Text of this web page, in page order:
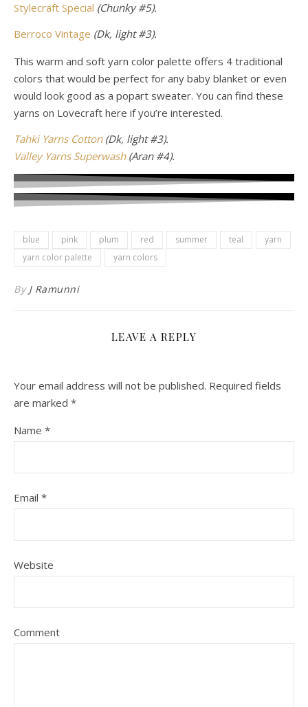
Stylecraft Special (Chunky #5).
Berroco Vintage (Dk, light#3).
This warm and soft yarn color palette offers 4 traditional
colors that would be perfect for any baby blanket or even
would look good as a popart sweater. You can find these
yarns on Lovecraft here if you’re interested.
Tahki Yarns Cotton (Dk, light #3).
Valley Yarns Superwash (Aran #4).
blue pink plum red summer teal
yarn
yarn color palette
yarn colors
By J Ramunni
LEAVE A REPLY
Your email address will not be published. Required fields
are marked *
Name *
Email *
Website
Comment